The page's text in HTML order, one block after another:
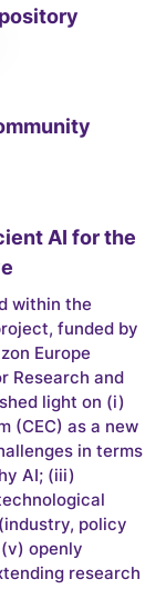
AI for the
within the
funded by
Europe
Research and
light on (i)
(CEC) as a new
in terms
AI; (iii)
policy
openly
research